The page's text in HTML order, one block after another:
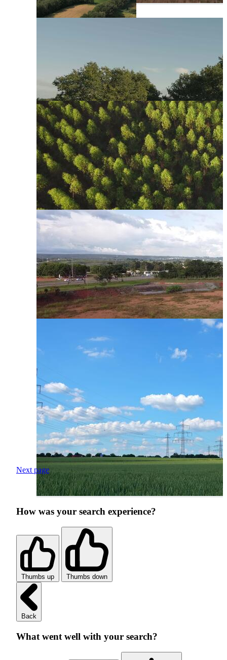
Next page
How was your search experience?
Thumbs up Thumbs down
Back
What went well with your search?